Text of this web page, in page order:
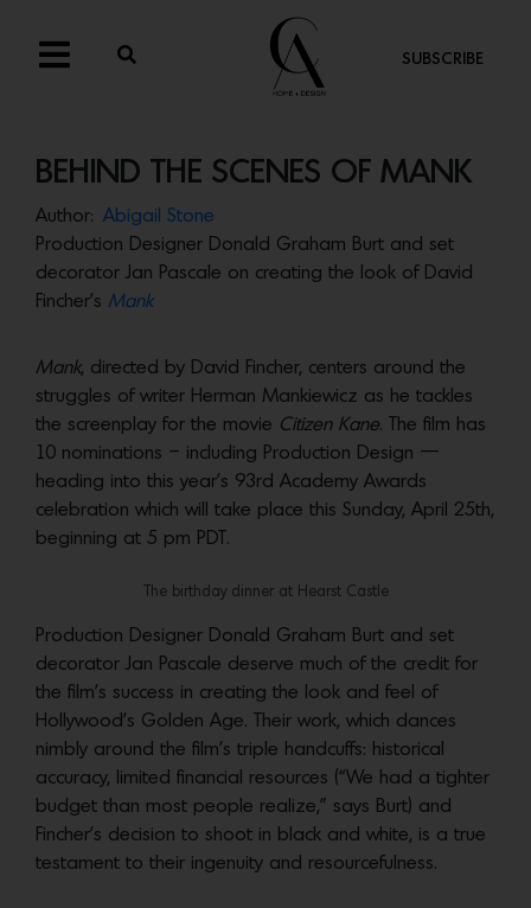
SUBSCRIBE
BEHIND THE SCENES OF MANK
Author: Abigail Stone
Production Designer Donald Graham Burt and set
decorator Jan Pascale on creating the look of David
Fincher’s Mank
Mank, directed by David Fincher, centers around the
struggles of writer Herman Mankiewicz as he tackles
the screenplay for the movie Citizen Kane. The film has
10 nominations – including Production Design —
heading into this year’s 93rd Academy Awards
celebration which will take place this Sunday, April 25th,
beginning at 5 pm PDT.
The birthday dinner at Hearst Castle
Production Designer Donald Graham Burt and set
decorator Jan Pascale deserve much of the credit for
the film’s success in creating the look and feel of
Hollywood’s Golden Age. Their work, which dances
nimbly around the film’s triple handcuffs: historical
accuracy, limited financial resources (“We had a tighter
budget than most people realize,” says Burt) and
Fincher’s decision to shoot in black and white, is a true
testament to their ingenuity and resourcefulness.